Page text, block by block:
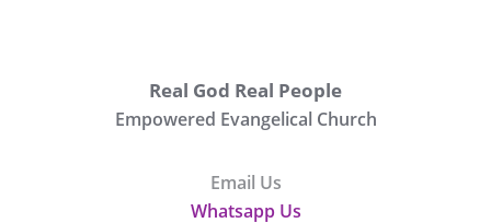
Real God Real People
Empowered Evangelical Church
Email Us
Whatsapp Us